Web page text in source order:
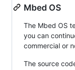
Mbed OS
The Mbed OS
you can
commercial or
The source